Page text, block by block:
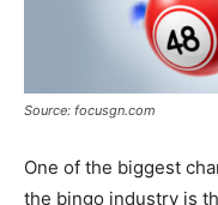
Source: focusgn.com
One of the biggest
the bingo industry is